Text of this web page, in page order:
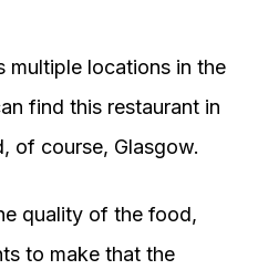
multiple locations in the
find this restaurant in
of course, Glasgow.
quality of the food,
to make that the